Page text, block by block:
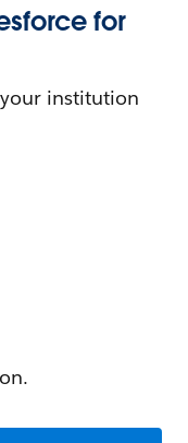
for
institution